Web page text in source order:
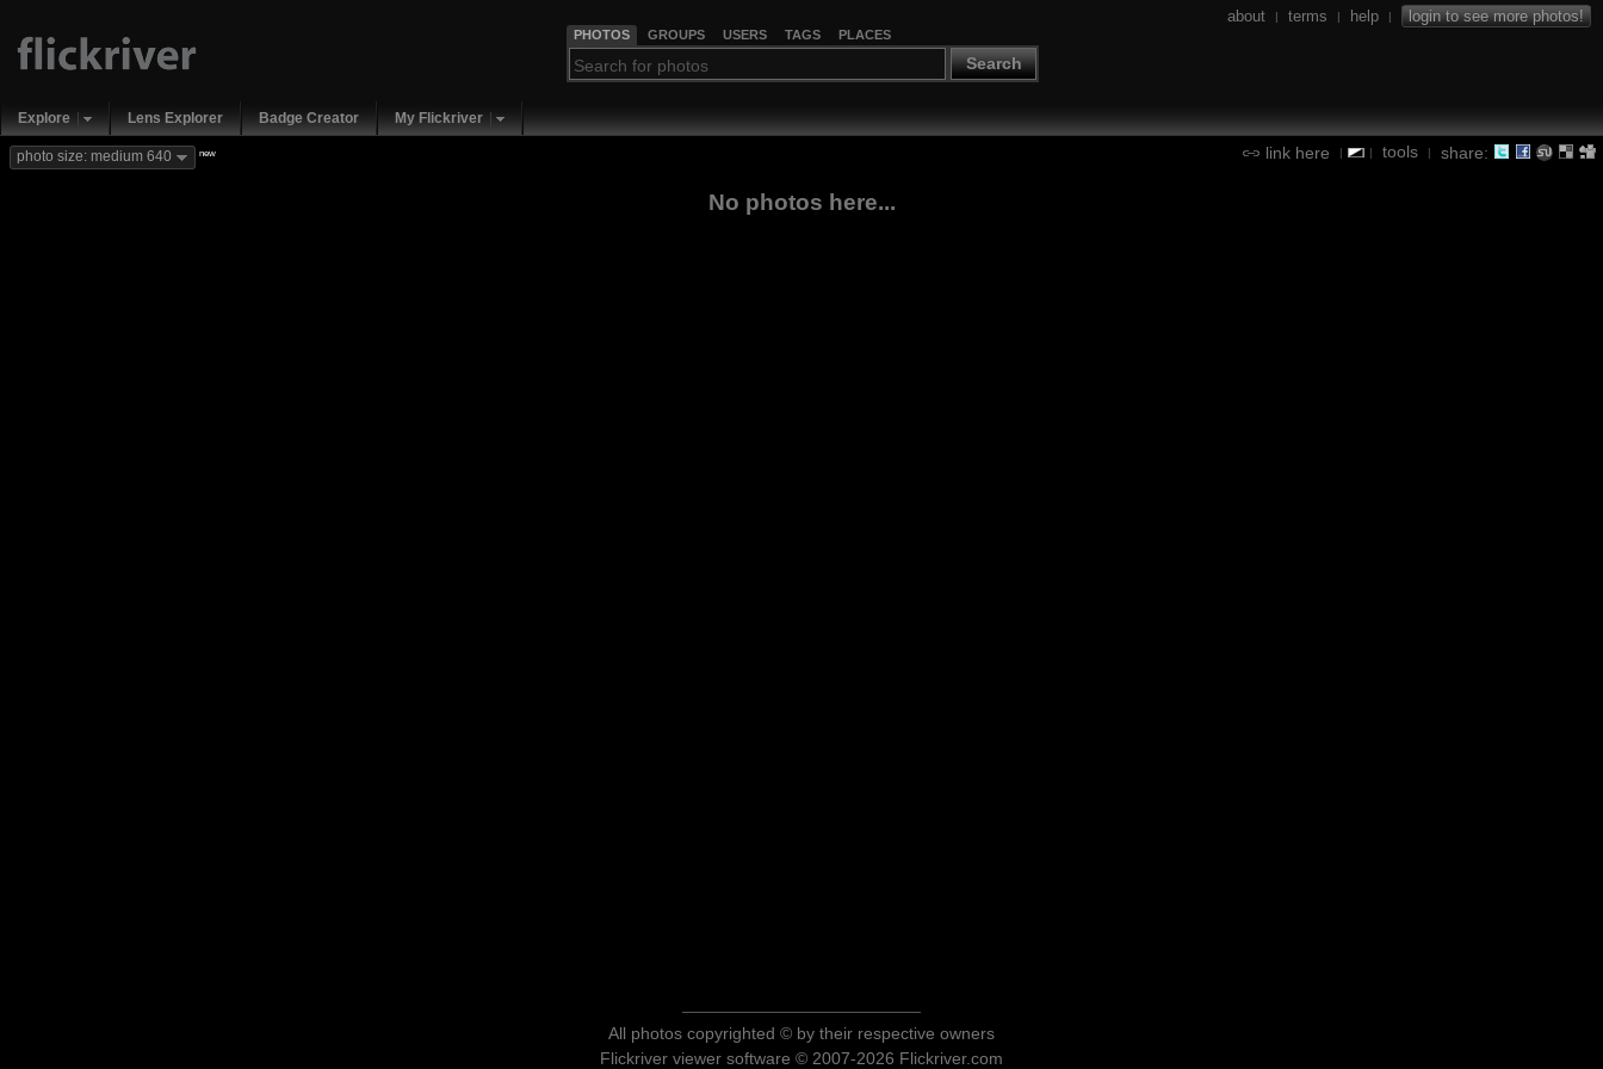
PHOTOS GROUPS USERS TAGS PLACES
Search
about | terms | help | login to see more photos!
Explore Lens Explorer Badge Creator My Flickriver
link here | | tools | share:
photo size: medium 640 new
No photos here...
All photos copyrighted © by their respective owners
Flickriver viewer software © 2007-2026 Flickriver.com